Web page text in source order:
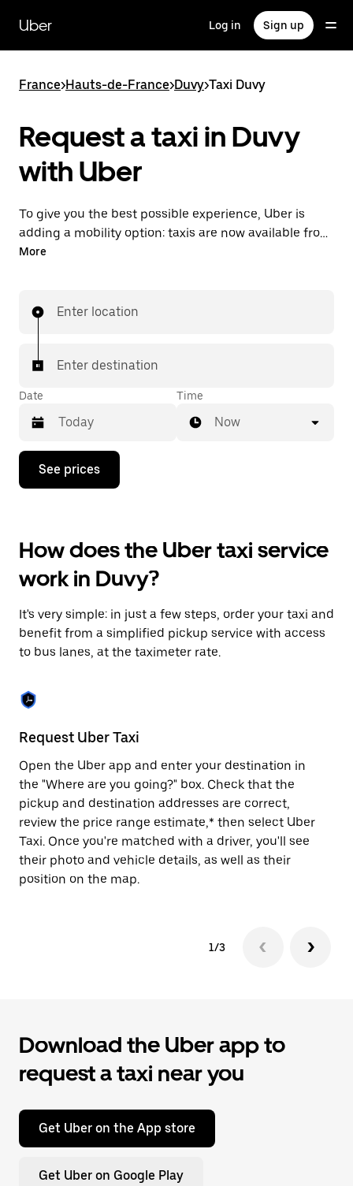
main
content
Uber Log in Sign up
France>Hauts-de-France>Duvy>Taxi Duvy
Request a taxi in Duvy
with Uber
To give you the best possible experience, Uber is
adding a mobility option: taxis are now available from
the app. With Uber Taxi, it's easy to find a taxi when
More
Enter location
Enter destination
Date
Press
down
interact
with
the
calendar
select
a
date.
Press
escape
button
close
the
calendar.
Time
Now
See prices
How does the Uber taxi service
work in Duvy?
It's very simple: in just a few steps, order your taxi and
benefit from a simplified pickup service with access
to bus lanes, at the taximeter rate.
Request Uber Taxi
Open the Uber app and enter your destination in
the "Where are you going?" box. Check that the
pickup and destination addresses are correct,
review the price range estimate,* then select Uber
Taxi. Once you're matched with a driver, you'll see
their photo and vehicle details, as well as their
position on the map.
1/3
Download the Uber app to
request a taxi near you
Get Uber on the App store
Get Uber on Google Play